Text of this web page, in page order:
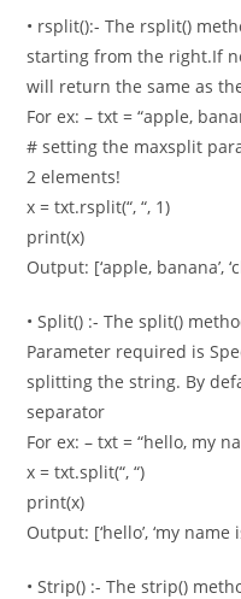
• rsplit():- The rsplit()
starting from the right.If
will return the same as
For ex: – txt = “apple,
# setting the maxsplit
2 elements!
x = txt.rsplit(“, “, 1)
print(x)
Output: [‘apple, banana’,
• Split() :- The split()
Parameter required is
splitting the string. By
separator
For ex: – txt = “hello, my
x = txt.split(“, “)
print(x)
Output: [‘hello’, ‘my name
• Strip() :- The strip()